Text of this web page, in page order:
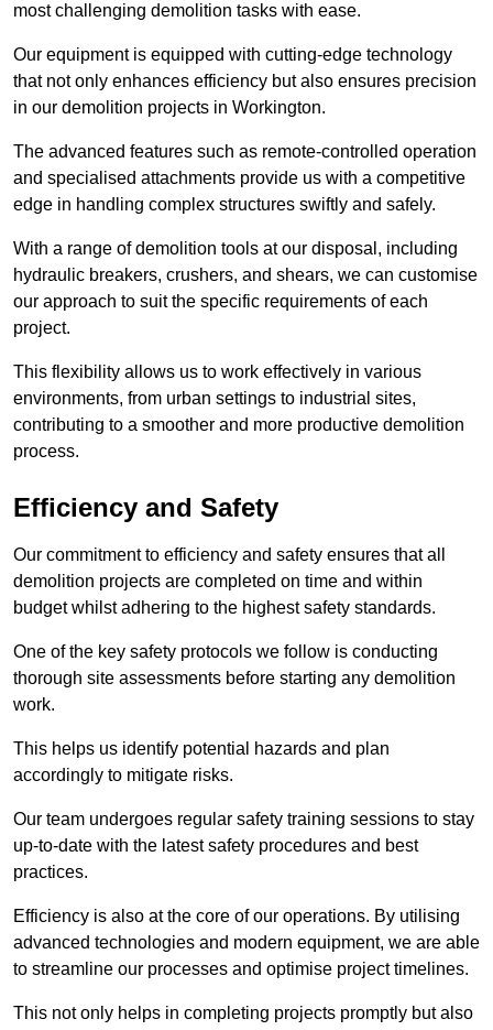
most challenging demolition tasks with ease.
Our equipment is equipped with cutting-edge technology
that not only enhances efficiency but also ensures precision
in our demolition projects in Workington.
The advanced features such as remote-controlled operation
and specialised attachments provide us with a competitive
edge in handling complex structures swiftly and safely.
With a range of demolition tools at our disposal, including
hydraulic breakers, crushers, and shears, we can customise
our approach to suit the specific requirements of each
project.
This flexibility allows us to work effectively in various
environments, from urban settings to industrial sites,
contributing to a smoother and more productive demolition
process.
Efficiency and Safety
Our commitment to efficiency and safety ensures that all
demolition projects are completed on time and within
budget whilst adhering to the highest safety standards.
One of the key safety protocols we follow is conducting
thorough site assessments before starting any demolition
work.
This helps us identify potential hazards and plan
accordingly to mitigate risks.
Our team undergoes regular safety training sessions to stay
up-to-date with the latest safety procedures and best
practices.
Efficiency is also at the core of our operations. By utilising
advanced technologies and modern equipment, we are able
to streamline our processes and optimise project timelines.
This not only helps in completing projects promptly but also